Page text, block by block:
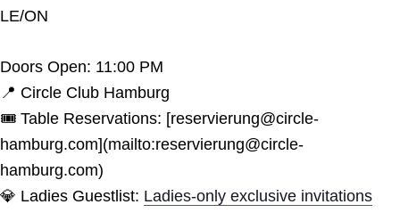
LE/ON
Doors Open: 11:00 PM
📍 Circle Club Hamburg
🎟️ Table Reservations: [reservierung@circle-
hamburg.com](mailto:reservierung@circle-
hamburg.com)
💎 Ladies Guestlist: Ladies-only exclusive invitations